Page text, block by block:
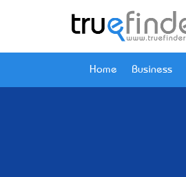
Home Business